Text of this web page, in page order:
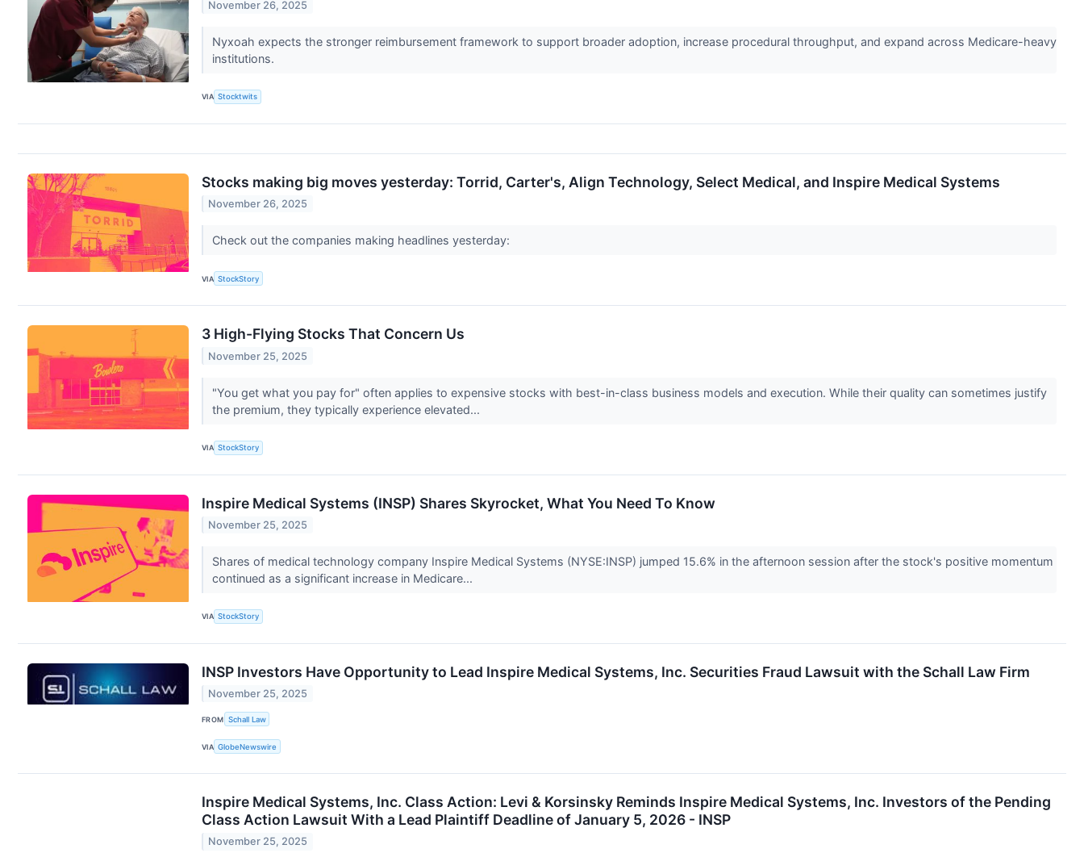
November 26, 2025
Nyxoah expects the stronger reimbursement framework to support broader adoption, increase procedural throughput, and expand across Medicare-heavy
institutions.
VIA Stocktwits
Stocks making big moves yesterday: Torrid, Carter's, Align Technology, Select Medical, and Inspire Medical Systems
November 26, 2025
Check out the companies making headlines yesterday:
VIA StockStory
3 High-Flying Stocks That Concern Us
November 25, 2025
"You get what you pay for" often applies to expensive stocks with best-in-class business models and execution. While their quality can sometimes justify
the premium, they typically experience elevated...
VIA StockStory
Inspire Medical Systems (INSP) Shares Skyrocket, What You Need To Know
November 25, 2025
Shares of medical technology company Inspire Medical Systems (NYSE:INSP) jumped 15.6% in the afternoon session after the stock's positive momentum
continued as a significant increase in Medicare...
VIA StockStory
INSP Investors Have Opportunity to Lead Inspire Medical Systems, Inc. Securities Fraud Lawsuit with the Schall Law Firm
November 25, 2025
FROM Schall Law
VIA GlobeNewswire
Inspire Medical Systems, Inc. Class Action: Levi & Korsinsky Reminds Inspire Medical Systems, Inc. Investors of the Pending
Class Action Lawsuit With a Lead Plaintiff Deadline of January 5, 2026 - INSP
November 25, 2025